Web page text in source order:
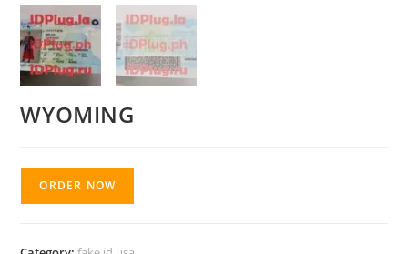
WYOMING
ORDER NOW